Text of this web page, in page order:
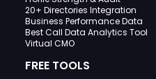
20+ Directories Integration
Business Performance Data
Best Call Data Analytics Tool
Virtual CMO
FREE TOOLS